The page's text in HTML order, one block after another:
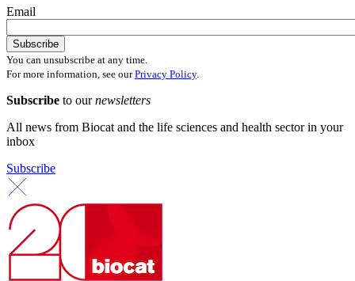
Email
You can unsubscribe at any time.
For more information, see ourPrivacy Policy.
Subscribe to ournewsletters
All news from Biocat and the life sciences and health sector in your
inbox
Subscribe